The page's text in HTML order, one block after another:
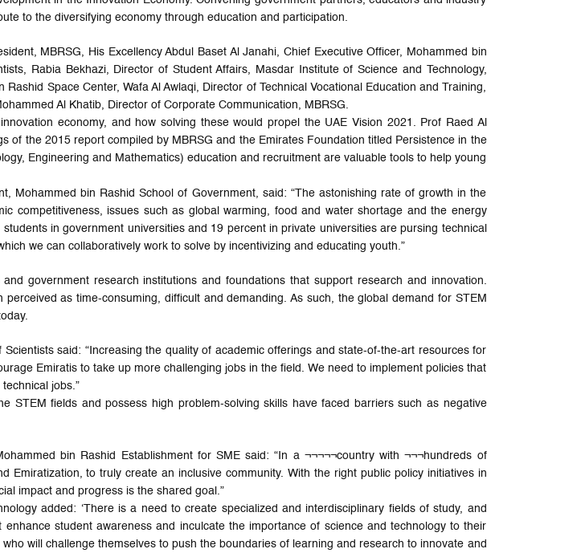
to the diversifying economy through education and participation.
MBRSG, His Excellency Abdul Baset Al Janahi, Chief Executive Officer, Mohammed bin
Rabia Bekhazi, Director of Student Affairs, Masdar Institute of Science and Technology,
Space Center, Wafa Al Awlaqi, Director of Technical Vocational Education and Training,
Al Khatib, Director of Corporate Communication, MBRSG.
economy, and how solving these would propel the UAE Vision 2021. Prof Raed Al
of the 2015 report compiled by MBRSG and the Emirates Foundation titled Persistence in the
Engineering and Mathematics) education and recruitment are valuable tools to help young
Mohammed bin Rashid School of Government, said: “The astonishing rate of growth in the
competitiveness, issues such as global warming, food and water shortage and the energy
in government universities and 19 percent in private universities are pursing technical
we can collaboratively work to solve by incentivizing and educating youth.”
government research institutions and foundations that support research and innovation.
as time-consuming, difficult and demanding. As such, the global demand for STEM
said: “Increasing the quality of academic offerings and state-of-the-art resources for
Emiratis to take up more challenging jobs in the field. We need to implement policies that
jobs.”
STEM fields and possess high problem-solving skills have faced barriers such as negative
bin Rashid Establishment for SME said: “In a ¬¬¬¬¬country with ¬¬¬hundreds of
Emiratization, to truly create an inclusive community. With the right public policy initiatives in
impact and progress is the shared goal.”
added: ‘There is a need to create specialized and interdisciplinary fields of study, and
student awareness and inculcate the importance of science and technology to their
will challenge themselves to push the boundaries of learning and research to innovate and